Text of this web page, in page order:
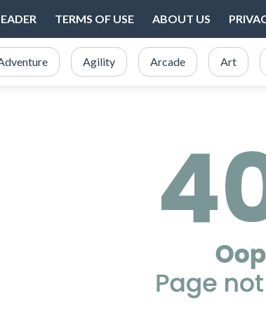
TERMS OF USE ABOUT US
Agility Arcade Art